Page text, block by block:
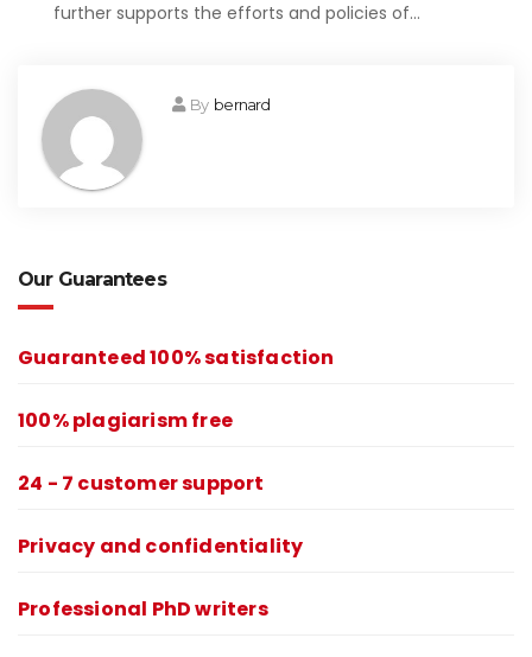
further supports the efforts and policies of…
By bernard
Our Guarantees
Guaranteed 100% satisfaction
100% plagiarism free
24 - 7 customer support
Privacy and confidentiality
Professional PhD writers